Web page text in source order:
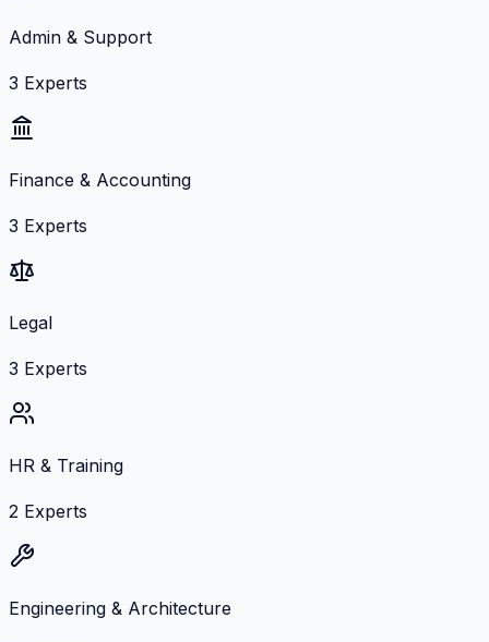
Admin & Support
3 Experts
Finance & Accounting
3 Experts
Legal
3 Experts
HR & Training
2 Experts
Engineering & Architecture